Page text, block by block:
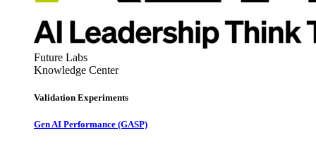
Future Labs
Knowledge Center
Validation Experiments
Gen AI Performance (GASP)